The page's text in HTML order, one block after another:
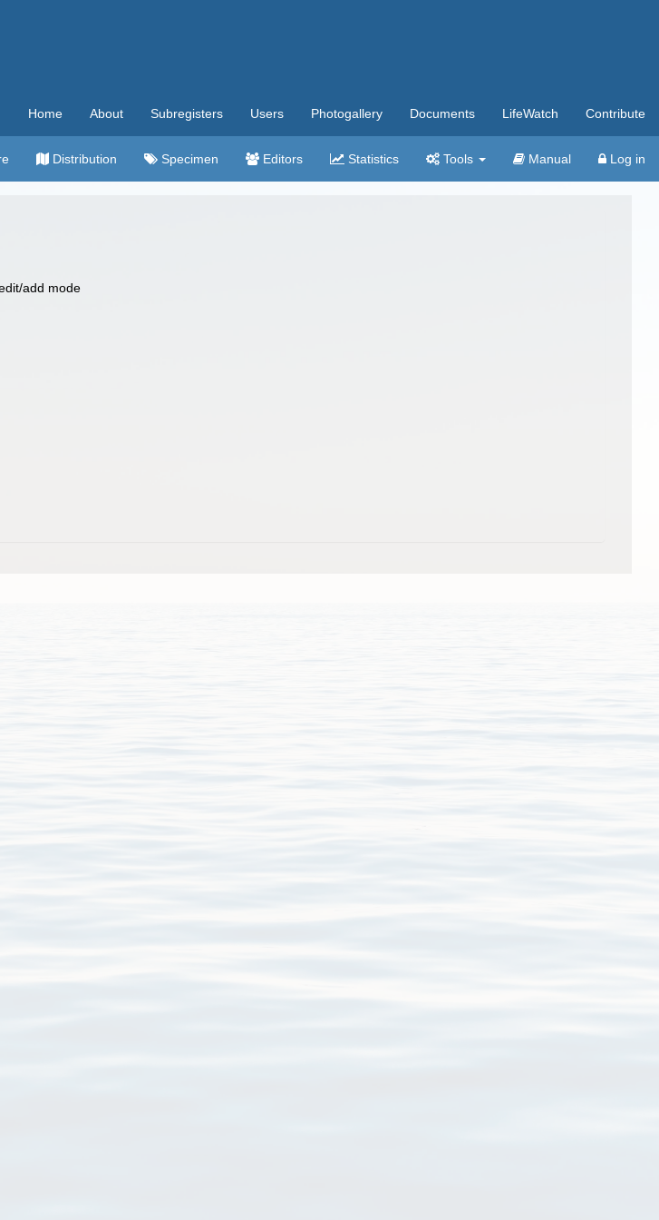
Home About Subregisters Users Photogallery Documents LifeWatch Contribute
Distribution Specimen Editors Statistics Tools Manual Log in
add mode